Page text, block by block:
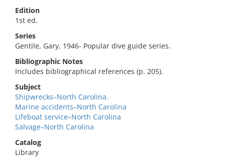
Edition
1st ed.
Series
Gentile, Gary, 1946- Popular dive guide series.
Bibliographic Notes
Includes bibliographical references (p. 205).
Subject
Shipwrecks–North Carolina.
Marine accidents–North Carolina
Lifeboat service–North Carolina
Salvage–North Carolina
Catalog
Library